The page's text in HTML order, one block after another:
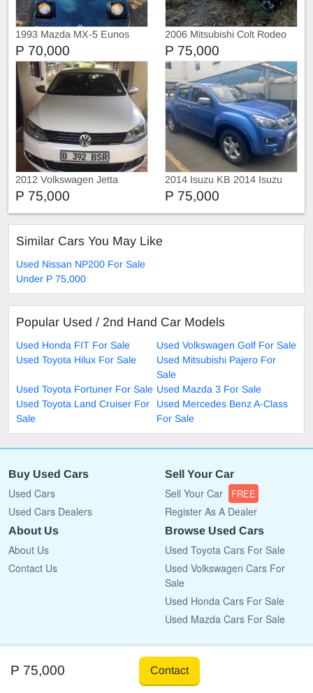
1993 Mazda MX-5 Eunos
Roadster
P 70,000
2006 Mitsubishi Colt Rodeo
P 75,000
2012 Volkswagen Jetta
P 75,000
2014 Isuzu KB 2014 Isuzu
KB 300 D-Teq LX
P 75,000
Similar Cars You May Like
Used Nissan NP200 For Sale
Under P 75,000
Popular Used / 2nd Hand Car Models
Used Honda FIT For Sale
Used Volkswagen Golf For Sale
Used Toyota Hilux For Sale
Used Mitsubishi Pajero For
Sale
Used Toyota Fortuner For Sale Used Mazda 3 For Sale
Used Toyota Land Cruiser For
Sale
Used Mercedes Benz A-Class
For Sale
P 75,000 Contact
Buy Used Cars
Used Cars
Used Cars Dealers
Sell Your Car
Sell Your Car FREE
Register As A Dealer
About Us
About Us
Contact Us
Browse Used Cars
Used Toyota Cars For Sale
Used Volkswagen Cars For
Sale
Used Honda Cars For Sale
Used Mazda Cars For Sale
Copyright © 2009 - 2026 CarList.co.bw All rights reserved.
Terms Of Use